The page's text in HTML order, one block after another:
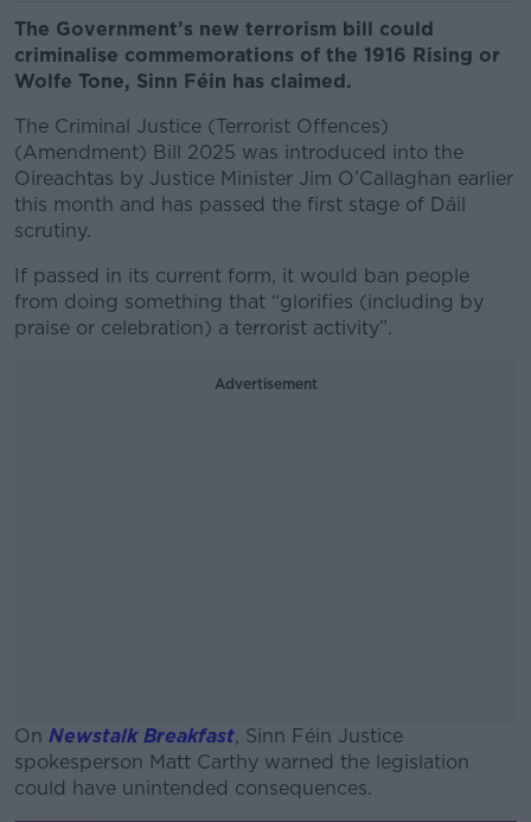
The Government’s new terrorism bill could
criminalise commemorations of the 1916 Rising or
Wolfe Tone, Sinn Féin has claimed.
The Criminal Justice (Terrorist Offences)
(Amendment) Bill 2025 was introduced into the
Oireachtas by Justice Minister Jim O’Callaghan earlier
this month and has passed the first stage of Dáil
scrutiny.
If passed in its current form, it would ban people
from doing something that “glorifies (including by
praise or celebration) a terrorist activity”.
Advertisement
On Newstalk Breakfast, Sinn Féin Justice
spokesperson Matt Carthy warned the legislation
could have unintended consequences.